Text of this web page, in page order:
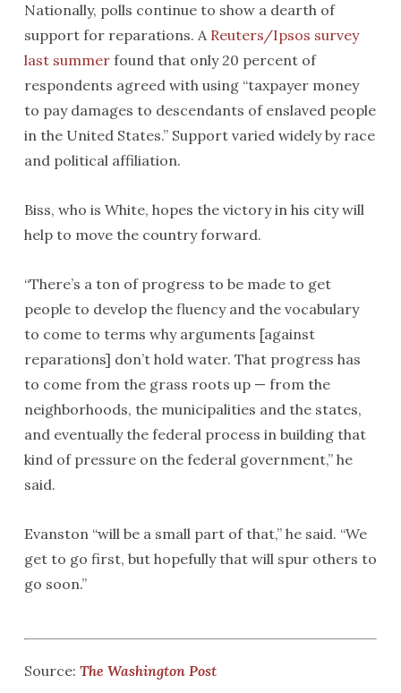
Nationally, polls continue to show a dearth of
support for reparations. A Reuters/Ipsos survey
last summerfound that only 20 percent of
respondents agreed with using “taxpayer money
to pay damages to descendants of enslaved people
in the United States.” Support varied widely by race
and political affiliation.
Biss, who is White, hopes the victory in his city will
help to move the country forward.
“There’s a ton of progress to be made to get
people to develop the fluency and the vocabulary
to come to terms why arguments [against
reparations] don’t hold water. That progress has
to come from the grass roots up — from the
neighborhoods, the municipalities and the states,
and eventually the federal process in building that
kind of pressure on the federal government,” he
said.
Evanston “will be a small part of that,” he said. “We
get to go first, but hopefully that will spur others to
go soon.”
Source: The Washington Post